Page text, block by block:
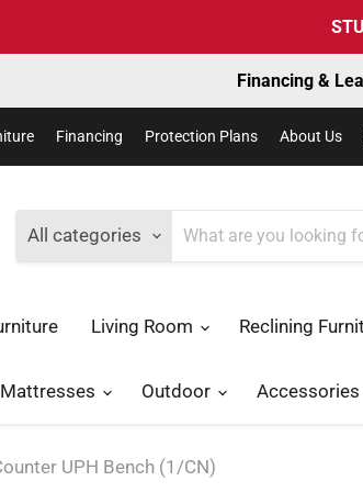
Financing &
Financing Protection Plans About Us
All categories
Living Room Reclining
Mattresses Outdoor Accessories
UPH Bench (1/CN)